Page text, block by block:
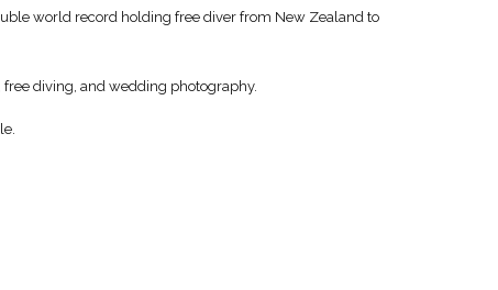
world record holding free diver from New Zealand to
diving, and wedding photography.